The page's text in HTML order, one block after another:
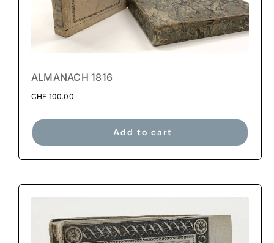
ALMANACH 1816
CHF 100.00
Add to cart